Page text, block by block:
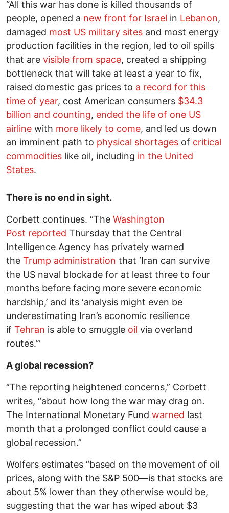
“All this war has done is killed thousands of
people, opened a new front for Israel in Lebanon,
damaged most US military sites and most energy
production facilities in the region, led to oil spills
that are visible from space, created a shipping
bottleneck that will take at least a year to fix,
raised domestic gas prices to a record for this
time of year, cost American consumers $34.3
billion and counting, ended the life of one US
airline with more likely to come, and led us down
an imminent path to physical shortages of critical
commodities like oil, including in the United
States.
There is no end in sight.
Corbett continues. “The Washington
Post reported Thursday that the Central
Intelligence Agency has privately warned
the Trump administration that ‘Iran can survive
the US naval blockade for at least three to four
months before facing more severe economic
hardship,’ and its ‘analysis might even be
underestimating Iran’s economic resilience
if Tehran is able to smuggle oil via overland
routes.’”
A global recession?
“The reporting heightened concerns,” Corbett
writes, “about how long the war may drag on.
The International Monetary Fund warned last
month that a prolonged conflict could cause a
global recession.”
Wolfers estimates “based on the movement of oil
prices, along with the S&P 500—is that stocks are
about 5% lower than they otherwise would be,
suggesting that the war has wiped about $3